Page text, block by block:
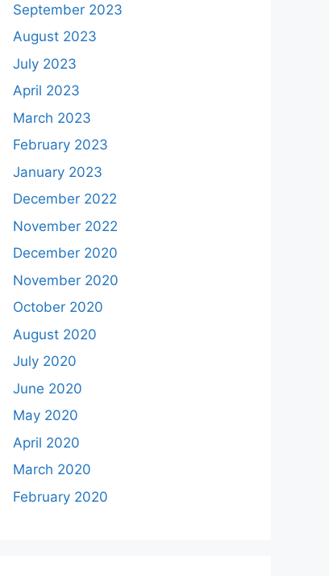
September 2023
August 2023
July 2023
April 2023
March 2023
February 2023
January 2023
December 2022
November 2022
December 2020
November 2020
October 2020
August 2020
July 2020
June 2020
May 2020
April 2020
March 2020
February 2020